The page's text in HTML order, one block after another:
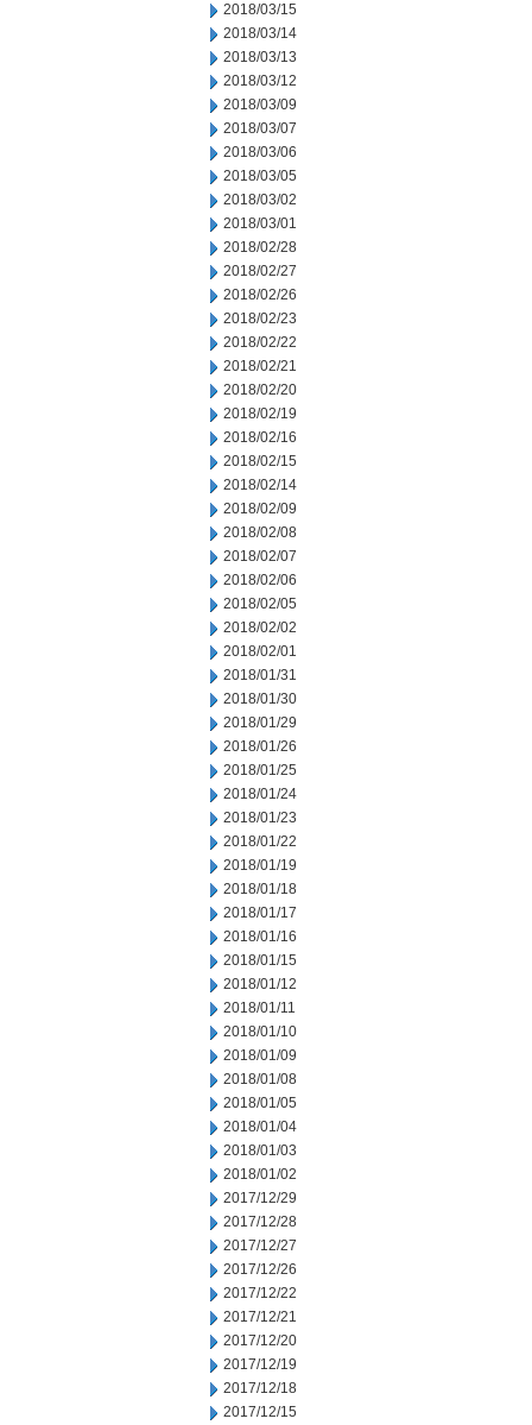
2018/03/15
2018/03/14
2018/03/13
2018/03/12
2018/03/09
2018/03/07
2018/03/06
2018/03/05
2018/03/02
2018/03/01
2018/02/28
2018/02/27
2018/02/26
2018/02/23
2018/02/22
2018/02/21
2018/02/20
2018/02/19
2018/02/16
2018/02/15
2018/02/14
2018/02/09
2018/02/08
2018/02/07
2018/02/06
2018/02/05
2018/02/02
2018/02/01
2018/01/31
2018/01/30
2018/01/29
2018/01/26
2018/01/25
2018/01/24
2018/01/23
2018/01/22
2018/01/19
2018/01/18
2018/01/17
2018/01/16
2018/01/15
2018/01/12
2018/01/11
2018/01/10
2018/01/09
2018/01/08
2018/01/05
2018/01/04
2018/01/03
2018/01/02
2017/12/29
2017/12/28
2017/12/27
2017/12/26
2017/12/22
2017/12/21
2017/12/20
2017/12/19
2017/12/18
2017/12/15